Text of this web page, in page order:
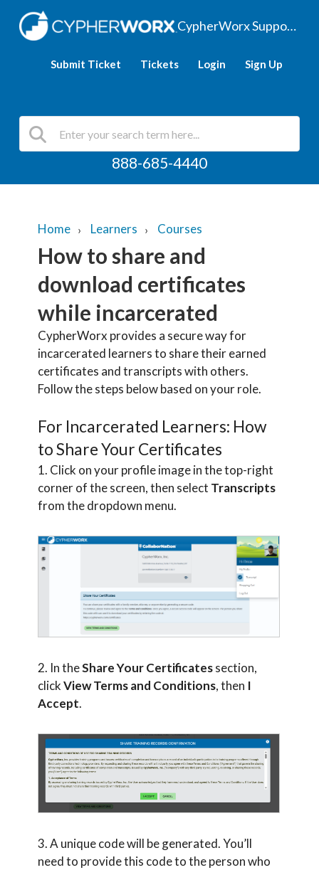
CypherWorx Support Hub
Submit Ticket Tickets Login Sign Up
888-685-4440
Home Learners Courses
How to share and
download certificates
while incarcerated
CypherWorx provides a secure way for
incarcerated learners to share their earned
certificates and transcripts with others.
Follow the steps below based on your role.
For Incarcerated Learners: How
to Share Your Certificates
1. Click on your profile image in the top-right
corner of the screen, then select Transcripts
from the dropdown menu.
2. In theShare Your Certificatessection,
clickView Terms and Conditions, then I
Accept.
3. A unique code will be generated. You’ll
need to provide this code to the person who